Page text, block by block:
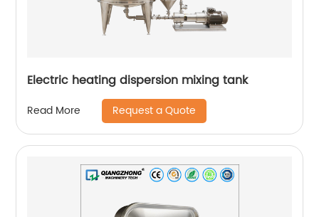
Electric heating dispersion mixing tank
Read More Request a Quote